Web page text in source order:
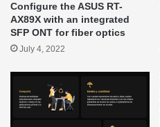
Configure the ASUS RT-
AX89X with an integrated
SFP ONT for fiber optics
July 4, 2022